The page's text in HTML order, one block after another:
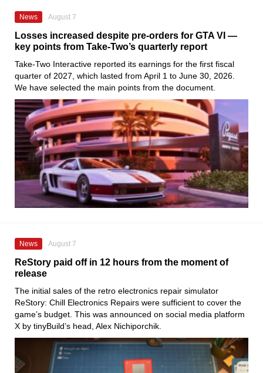
News August 7
Losses increased despite pre-orders for GTA VI —
key points from Take-Two’s quarterly report
Take-Two Interactive reported its earnings for the first fiscal
quarter of 2027, which lasted from April 1 to June 30, 2026.
We have selected the main points from the document.
News August 7
ReStory paid off in 12 hours from the moment of
release
The initial sales of the retro electronics repair simulator
ReStory: Chill Electronics Repairs were sufficient to cover the
game’s budget. This was announced on social media platform
X by tinyBuild’s head, Alex Nichiporchik.